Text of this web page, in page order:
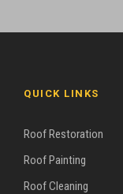
QUICK LINKS
Roof Restoration
Roof Painting
Roof Cleaning